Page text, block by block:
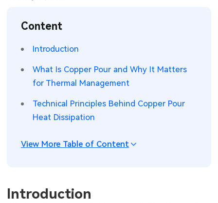
Engineering Cases
Industry Insights
Wearable Devices
Security Devices & Systems
Aerospace Electronics
Measurement & Test Instruments
RF & Wireless Technology
Content
Introduction
What Is Copper Pour and Why It Matters
for Thermal Management
Technical Principles Behind Copper Pour
Heat Dissipation
View More Table of Content
Introduction